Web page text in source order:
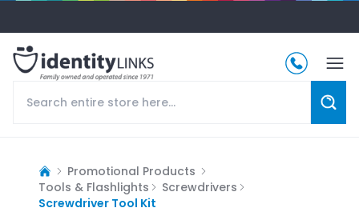
Promotional Products
Tools & Flashlights
Screwdrivers
Screwdriver Tool Kit